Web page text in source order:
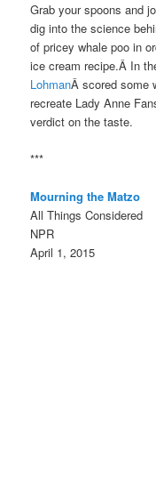
Grab your spoons and
dig into the science
of pricey whale poo in
ice cream recipe.Â In
LohmanÂ scored some
recreate Lady Anne
verdict on the taste.
***
Mourning the Matzo
All Things Considered
NPR
April 1, 2015